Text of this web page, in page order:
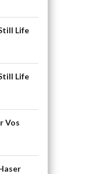
Life
Life
Vos